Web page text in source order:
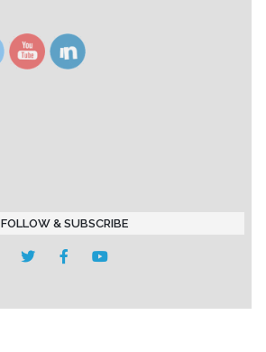
FOLLOW & SUBSCRIBE